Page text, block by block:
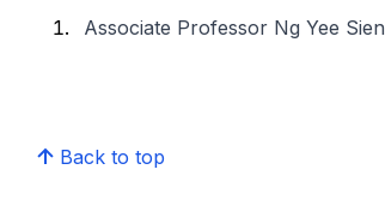
Associate Professor Ng Yee Sien
Back to top